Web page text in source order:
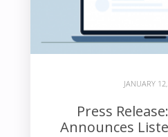
JANUARY
Press
Announces